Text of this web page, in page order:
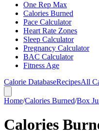
One Rep Max
Calories Burned
Pace Calculator
Heart Rate Zones
Sleep Calculator
Pregnancy Calculator
BAC Calculator
Fitness Age
Calorie DatabaseRecipesAll
Home/Calories Burned/Box
Calories